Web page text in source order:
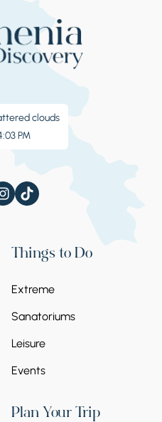
clouds
PM
Things to Do
Extreme
Sanatoriums
Leisure
Events
Plan Your Trip